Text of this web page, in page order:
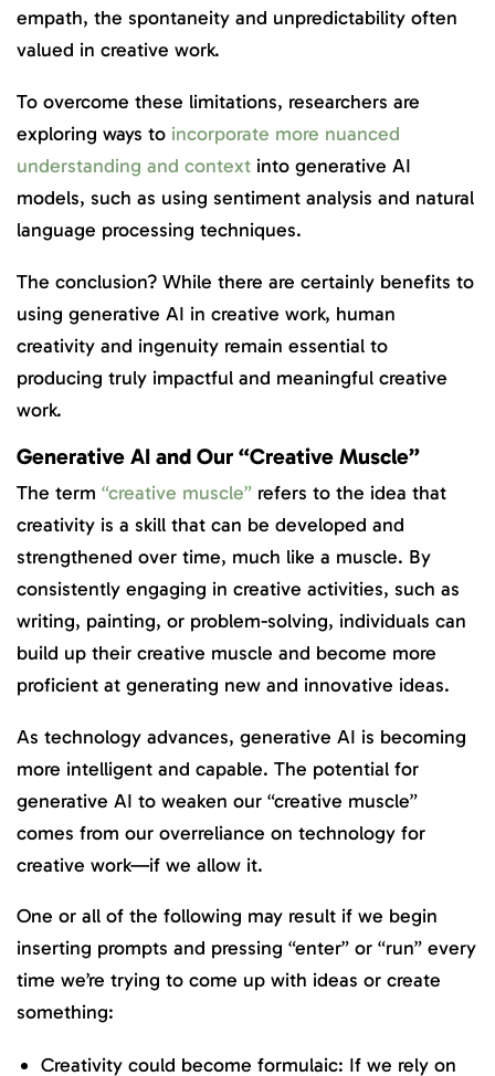
empath, the spontaneity and unpredictability often
valued in creative work.
To overcome these limitations, researchers are
exploring ways to incorporate more nuanced
understanding and context into generative AI
models, such as using sentiment analysis and natural
language processing techniques.
The conclusion? While there are certainly benefits to
using generative AI in creative work, human
creativity and ingenuity remain essential to
producing truly impactful and meaningful creative
work.
Generative AI and Our “Creative Muscle”
The term “creative muscle” refers to the idea that
creativity is a skill that can be developed and
strengthened over time, much like a muscle. By
consistently engaging in creative activities, such as
writing, painting, or problem-solving, individuals can
build up their creative muscle and become more
proficient at generating new and innovative ideas.
As technology advances, generative AI is becoming
more intelligent and capable. The potential for
generative AI to weaken our “creative muscle”
comes from our overreliance on technology for
creative work—if we allow it.
One or all of the following may result if we begin
inserting prompts and pressing “enter” or “run” every
time we’re trying to come up with ideas or create
something:
Creativity could become formulaic: If we rely on